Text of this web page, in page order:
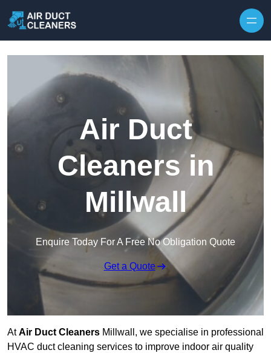
Air Duct
Cleaners in
Millwall
Enquire Today For A Free No Obligation Quote
Get a Quote
AtAir Duct Cleaners Millwall, we specialise in professional
HVAC duct cleaning services to improve indoor air quality